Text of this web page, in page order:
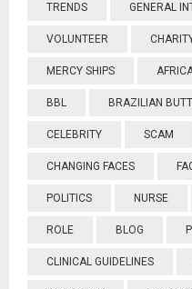
TRENDS GENERAL
VOLUNTEER
MERCY SHIPS
BBL BRAZILIAN
CELEBRITY SCAM
CHANGING FACES
POLITICS NURSE
ROLE BLOG
CLINICAL GUIDELINES